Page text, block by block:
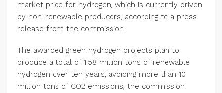
market price for hydrogen, which is currently driven
by non-renewable producers, according to a press
release from the commission.
The awarded green hydrogen projects plan to
produce a total of 1.58 million tons of renewable
hydrogen over ten years, avoiding more than 10
million tons of CO2 emissions, the commission